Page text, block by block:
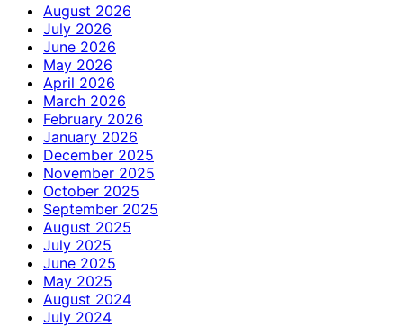
August 2026
July 2026
June 2026
May 2026
April 2026
March 2026
February 2026
January 2026
December 2025
November 2025
October 2025
September 2025
August 2025
July 2025
June 2025
May 2025
August 2024
July 2024